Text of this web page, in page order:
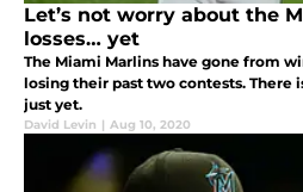
Let’s not worry about the
losses… yet
The Miami Marlins have gone from
losing their past two contests. There
just yet.
David Levin | Aug 10, 2020